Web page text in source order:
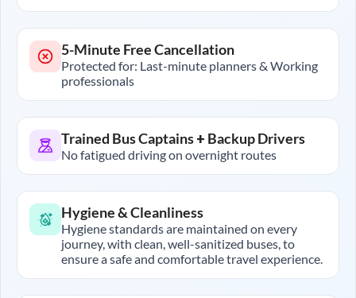
5-Minute Free Cancellation
Protected for: Last-minute planners & Working
professionals
Trained Bus Captains + Backup Drivers
No fatigued driving on overnight routes
Hygiene & Cleanliness
Hygiene standards are maintained on every
journey, with clean, well-sanitized buses, to
ensure a safe and comfortable travel experience.